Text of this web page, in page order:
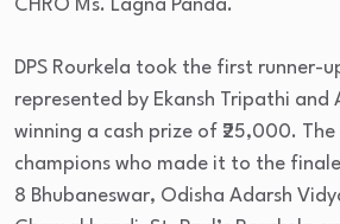
CHRO Ms. Lagna Panda.
DPS Rourkela took the first runner-
represented by Ekansh Tripathi and
winning a cash prize of ₹25,000. The
champions who made it to the
8 Bhubaneswar, Odisha Adarsh